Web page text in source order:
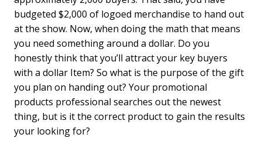
budgeted $2,000 of logoed merchandise to hand out
at the show. Now, when doing the math that means
you need something around a dollar. Do you
honestly think that you’ll attract your key buyers
with a dollar Item? So what is the purpose of the gift
you plan on handing out? Your promotional
products professional searches out the newest
thing, but is it the correct product to gain the results
your looking for?